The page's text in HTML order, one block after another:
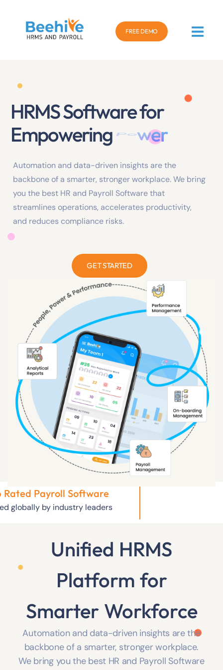
FREE DEMO
HRMS Software for
Empowering
Performa nce
Automation and data-driven insights are the
backbone of a smarter, stronger workplace. We bring
you the best HR and Payroll Software that
GET STARTED
Rated Payroll Software
Unified HRMS
Platformfor
Smarter Workforce
Automation and data-driven insights are the